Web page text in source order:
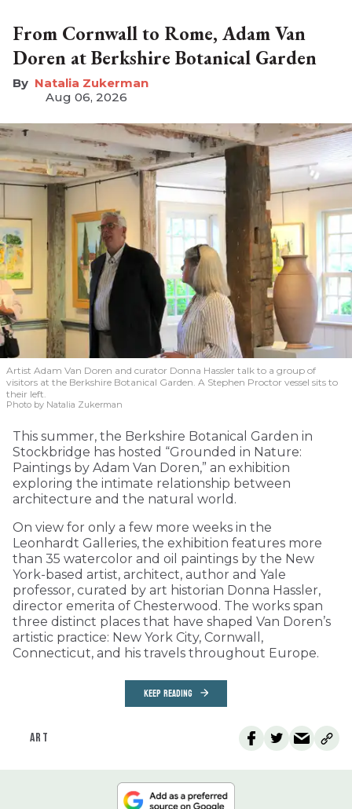
From Cornwall to Rome, Adam Van
Doren at Berkshire Botanical Garden
Natalia Zukerman
Aug 06, 2026
Artist Adam Van Doren and curator Donna Hassler talk to a group of
visitors at the Berkshire Botanical Garden. A Stephen Proctor vessel sits to
their left.
Photo by Natalia Zukerman
This summer, the Berkshire Botanical Garden in
Stockbridge has hosted “Grounded in Nature:
Paintings by Adam Van Doren,” an exhibition
exploring the intimate relationship between
architecture and the natural world.
On view for only a few more weeks in the
Leonhardt Galleries, the exhibition features more
than 35 watercolor and oil paintings by the New
York-based artist, architect, author and Yale
professor, curated by art historian Donna Hassler,
director emerita of Chesterwood. The works span
three distinct places that have shaped Van Doren’s
artistic practice: New York City, Cornwall,
Connecticut, and his travels throughout Europe.
KEEP READING
ART